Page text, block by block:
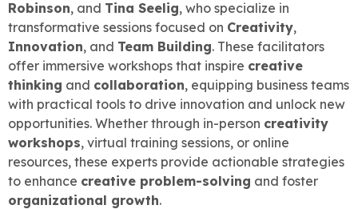
Robinson, and Tina Seelig, who specialize in
transformative sessions focused on Creativity,
Innovation, and Team Building. These facilitators
offer immersive workshops that inspire creative
thinking and collaboration, equipping business teams
with practical tools to drive innovation and unlock new
opportunities. Whether through in-person creativity
workshops, virtual training sessions, or online
resources, these experts provide actionable strategies
to enhance creative problem-solving and foster
organizational growth.